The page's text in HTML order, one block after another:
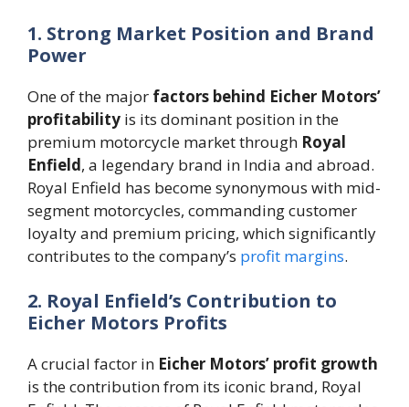
1. Strong Market Position and Brand
Power
One of the major factors behind Eicher Motors’
profitability is its dominant position in the
premium motorcycle market through Royal
Enfield, a legendary brand in India and abroad.
Royal Enfield has become synonymous with mid-
segment motorcycles, commanding customer
loyalty and premium pricing, which significantly
contributes to the company’s profit margins.
2. Royal Enfield’s Contribution to
Eicher Motors Profits
A crucial factor in Eicher Motors’ profit growth
is the contribution from its iconic brand, Royal